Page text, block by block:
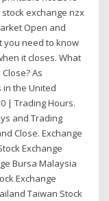
exchange nzx
Open and
you need to know
it closes. What
As
the United
| Trading Hours.
and Trading
Close. Exchange
Exchange
Bursa Malaysia
Exchange
Taiwan Stock